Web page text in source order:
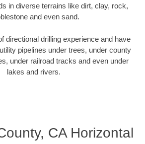
in diverse terrains like dirt, clay, rock,
and even sand.
directional drilling experience and have
pipelines under trees, under county
under railroad tracks and even under
lakes and rivers.
CA Horizontal